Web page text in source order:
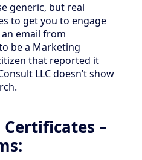
generic, but real
to get you to engage
email from
be a Marketing
that reported it
LLC doesn’t show
–